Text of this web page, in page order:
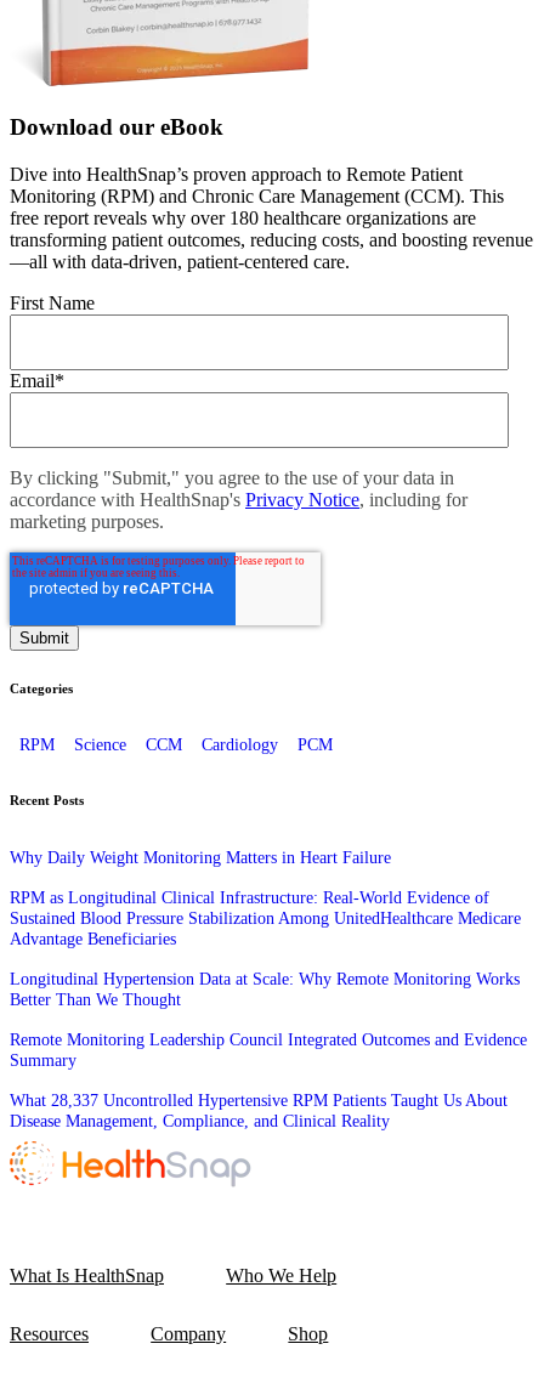
Download our eBook
Dive into HealthSnap’s proven approach to Remote Patient
Monitoring (RPM) and Chronic Care Management (CCM). This
free report reveals why over 180 healthcare organizations are
transforming patient outcomes, reducing costs, and boosting revenue
—all with data-driven, patient-centered care.
First Name
Email*
By clicking "Submit," you agree to the use of your data in
accordance with HealthSnap's Privacy Notice, including for
marketing purposes.
Categories
RPM Science CCM Cardiology PCM
Recent Posts
Why Daily Weight Monitoring Matters in Heart Failure
RPM as Longitudinal Clinical Infrastructure: Real-World Evidence of
Sustained Blood Pressure Stabilization Among UnitedHealthcare Medicare
Advantage Beneficiaries
Longitudinal Hypertension Data at Scale: Why Remote Monitoring Works
Better Than We Thought
Remote Monitoring Leadership Council Integrated Outcomes and Evidence
Summary
What 28,337 Uncontrolled Hypertensive RPM Patients Taught Us About
Disease Management, Compliance, and Clinical Reality
What Is HealthSnap Who We Help
Resources Company Shop